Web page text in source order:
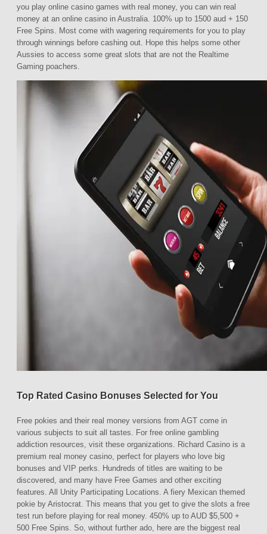
you play online casino games with real money, you can win real
money at an online casino in Australia. 100% up to 1500 aud + 150
Free Spins. Most come with wagering requirements for you to play
through winnings before cashing out. Hope this helps some other
Aussies to access some great slots that are not the Realtime
Gaming poachers.
Top Rated Casino Bonuses Selected for You
Free pokies and their real money versions from AGT come in
various subjects to suit all tastes. For free online gambling
addiction resources, visit these organizations. Richard Casino is a
premium real money casino, perfect for players who love big
bonuses and VIP perks. Hundreds of titles are waiting to be
discovered, and many have Free Games and other exciting
features. All Unity Participating Locations. A fiery Mexican themed
pokie by Aristocrat. This means that you get to give the slots a free
test run before playing for real money. 450% up to AUD $5,500 +
500 Free Spins. So, without further ado, here are the biggest real